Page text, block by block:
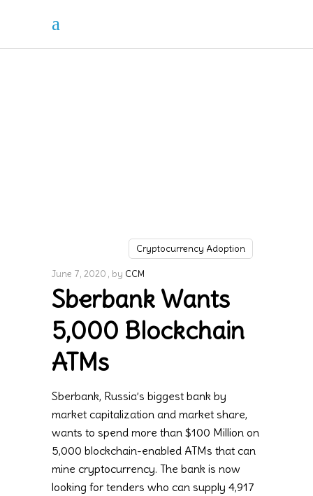
Cryptocurrency Adoption
June 7, 2020 by CCM
Sberbank Wants
5,000 Blockchain
ATMs
Sberbank, Russia’s biggest bank by
market capitalization and market share,
wants to spend more than $100 Million on
5,000 blockchain-enabled ATMs that can
mine cryptocurrency. The bank is now
looking for tenders who can supply 4,917